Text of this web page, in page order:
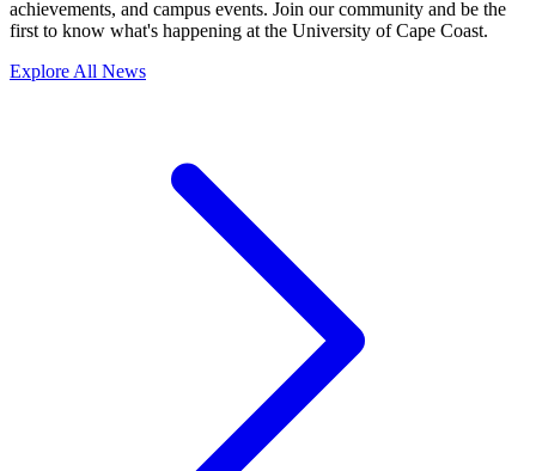
achievements, and campus events. Join our community and be the
first to know what's happening at the University of Cape Coast.
Explore All News